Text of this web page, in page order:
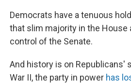
Democrats have a tenuous
that slim majority in the House
control of the Senate.
And history is on Republicans'
War II, the party in power has